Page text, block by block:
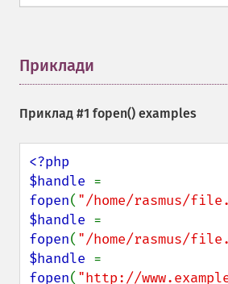
Приклади
Приклад #1 fopen() examples
<?php
$handle
fopen( "/home/rasmus/
$handle
fopen( "/home/rasmus/
$handle
fopen( "http://